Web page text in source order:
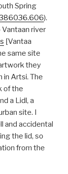
Spring
).
river
[Vantaa
same site
they
in Artsi. The
of the
a Lidl, a
site. I
and accidental
the lid, so
from the